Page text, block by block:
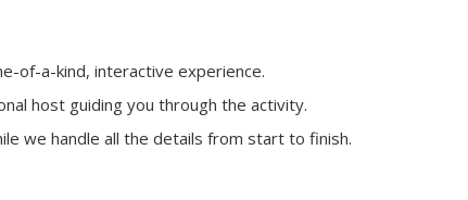
of-a-kind, interactive experience.
host guiding you through the activity.
we handle all the details from start to finish.